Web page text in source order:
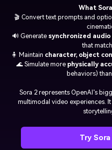
What
🎬 Convert text prompts and
🔊 Generate synchronized audio
that
🧍 Maintain character, object
🌊 Simulate more physically
behaviors)
Sora 2 represents OpenAI’s
multimodal video experiences.
Try Sora